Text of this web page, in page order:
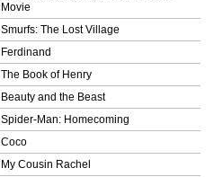
Movie
Smurfs: The Lost Village
Ferdinand
The Book of Henry
Beauty and the Beast
Spider-Man: Homecoming
Coco
My Cousin Rachel